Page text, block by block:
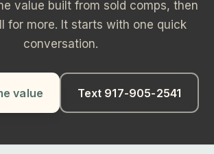
value built from sold comps, then
for more. It starts with one quick
conversation.
value Text 917-905-2541